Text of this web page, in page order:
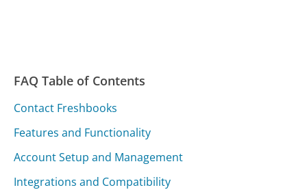
FAQ Table of Contents
Contact Freshbooks
Features and Functionality
Account Setup and Management
Integrations and Compatibility